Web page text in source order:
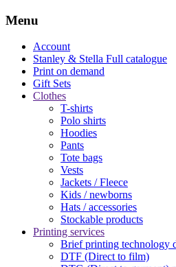
Menu
Account
Stanley & Stella Full catalogue
Print on demand
Gift Sets
Clothes
T-shirts
Polo shirts
Hoodies
Pants
Tote bags
Vests
Jackets / Fleece
Kids / newborns
Hats / accessories
Stockable products
Printing services
Brief printing technology
DTF (Direct to film)